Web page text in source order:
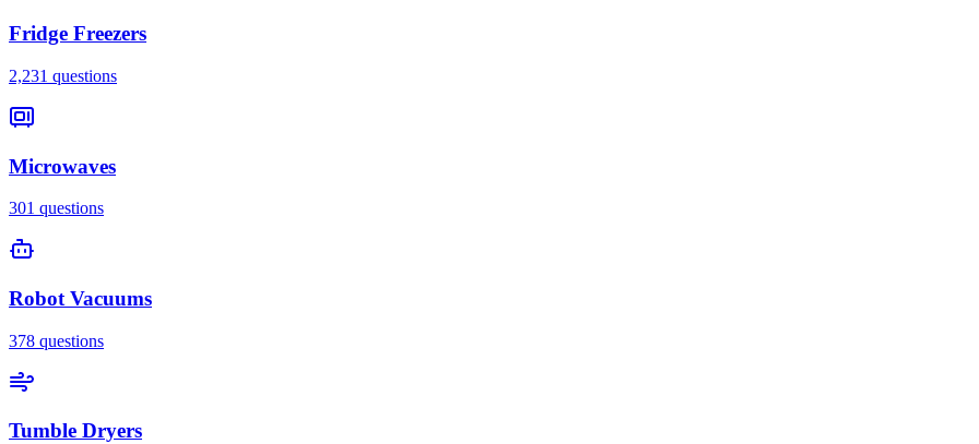
Fridge Freezers
2,231 questions
Microwaves
301 questions
Robot Vacuums
378 questions
Tumble Dryers